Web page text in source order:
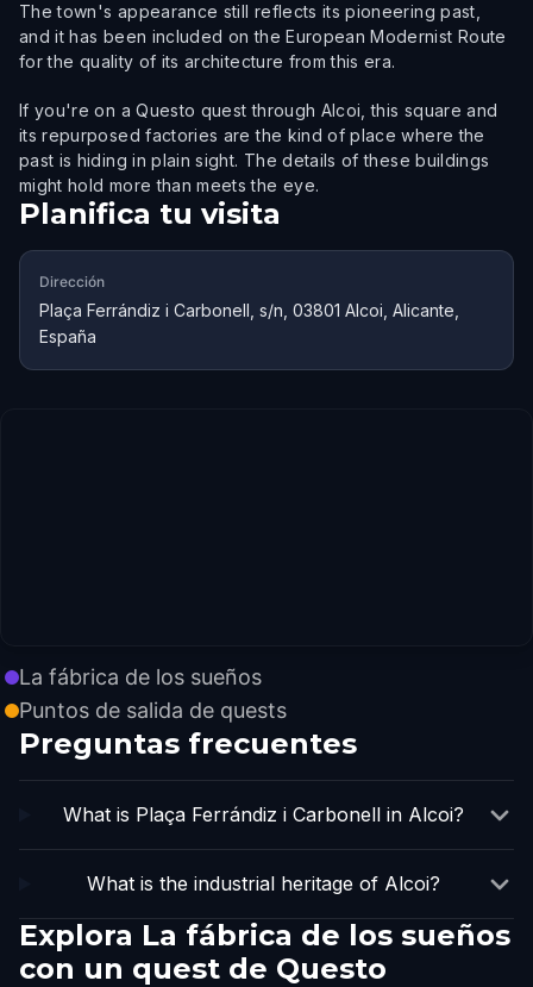
The town's appearance still reflects its pioneering past,
and it has been included on the European Modernist Route
for the quality of its architecture from this era.
If you're on a Questo quest through Alcoi, this square and
its repurposed factories are the kind of place where the
past is hiding in plain sight. The details of these buildings
might hold more than meets the eye.
Planifica tu visita
Dirección
Plaça Ferrándiz i Carbonell, s/n, 03801 Alcoi, Alicante,
España
La fábrica de los sueños
Puntos de salida de quests
Preguntas frecuentes
What is Plaça Ferrándiz i Carbonell in Alcoi?
What is the industrial heritage of Alcoi?
Explora La fábrica de los sueños
con un quest de Questo